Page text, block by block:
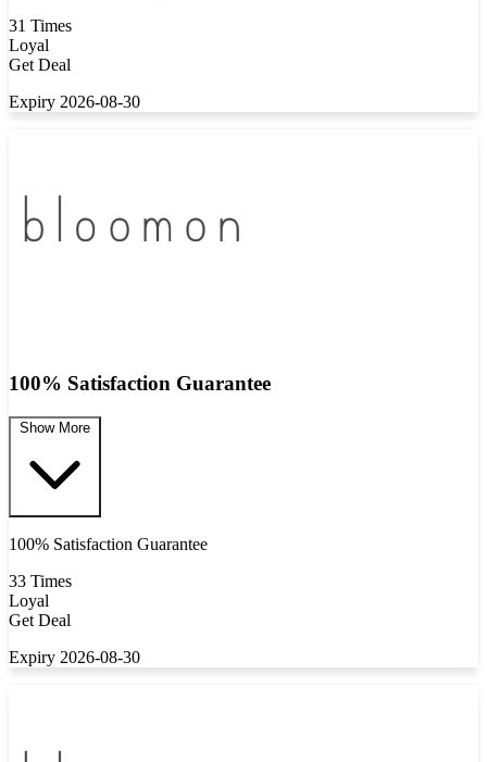
31 Times
Loyal
Get Deal
Expiry 2026-08-30
100% Satisfaction Guarantee
Show More
100% Satisfaction Guarantee
33 Times
Loyal
Get Deal
Expiry 2026-08-30